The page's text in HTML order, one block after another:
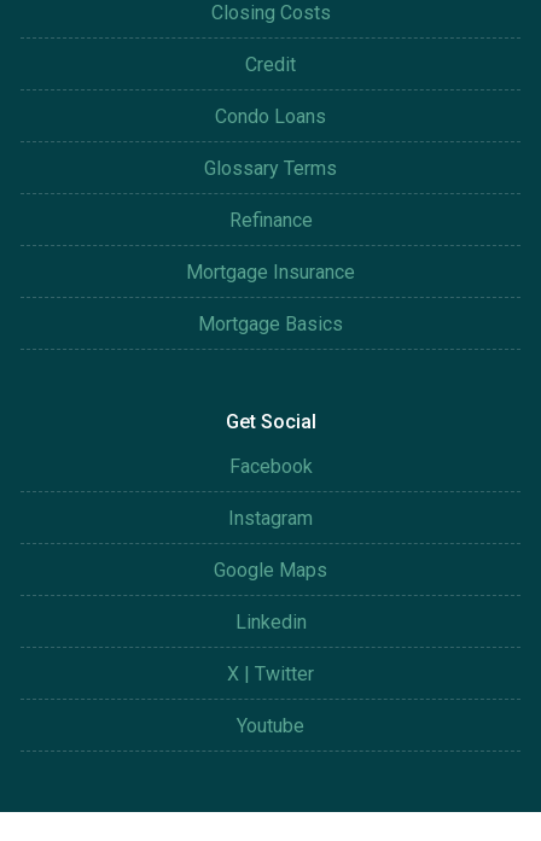
Closing Costs
Credit
Condo Loans
Glossary Terms
Refinance
Mortgage Insurance
Mortgage Basics
Get Social
Facebook
Instagram
Google Maps
Linkedin
X | Twitter
Youtube